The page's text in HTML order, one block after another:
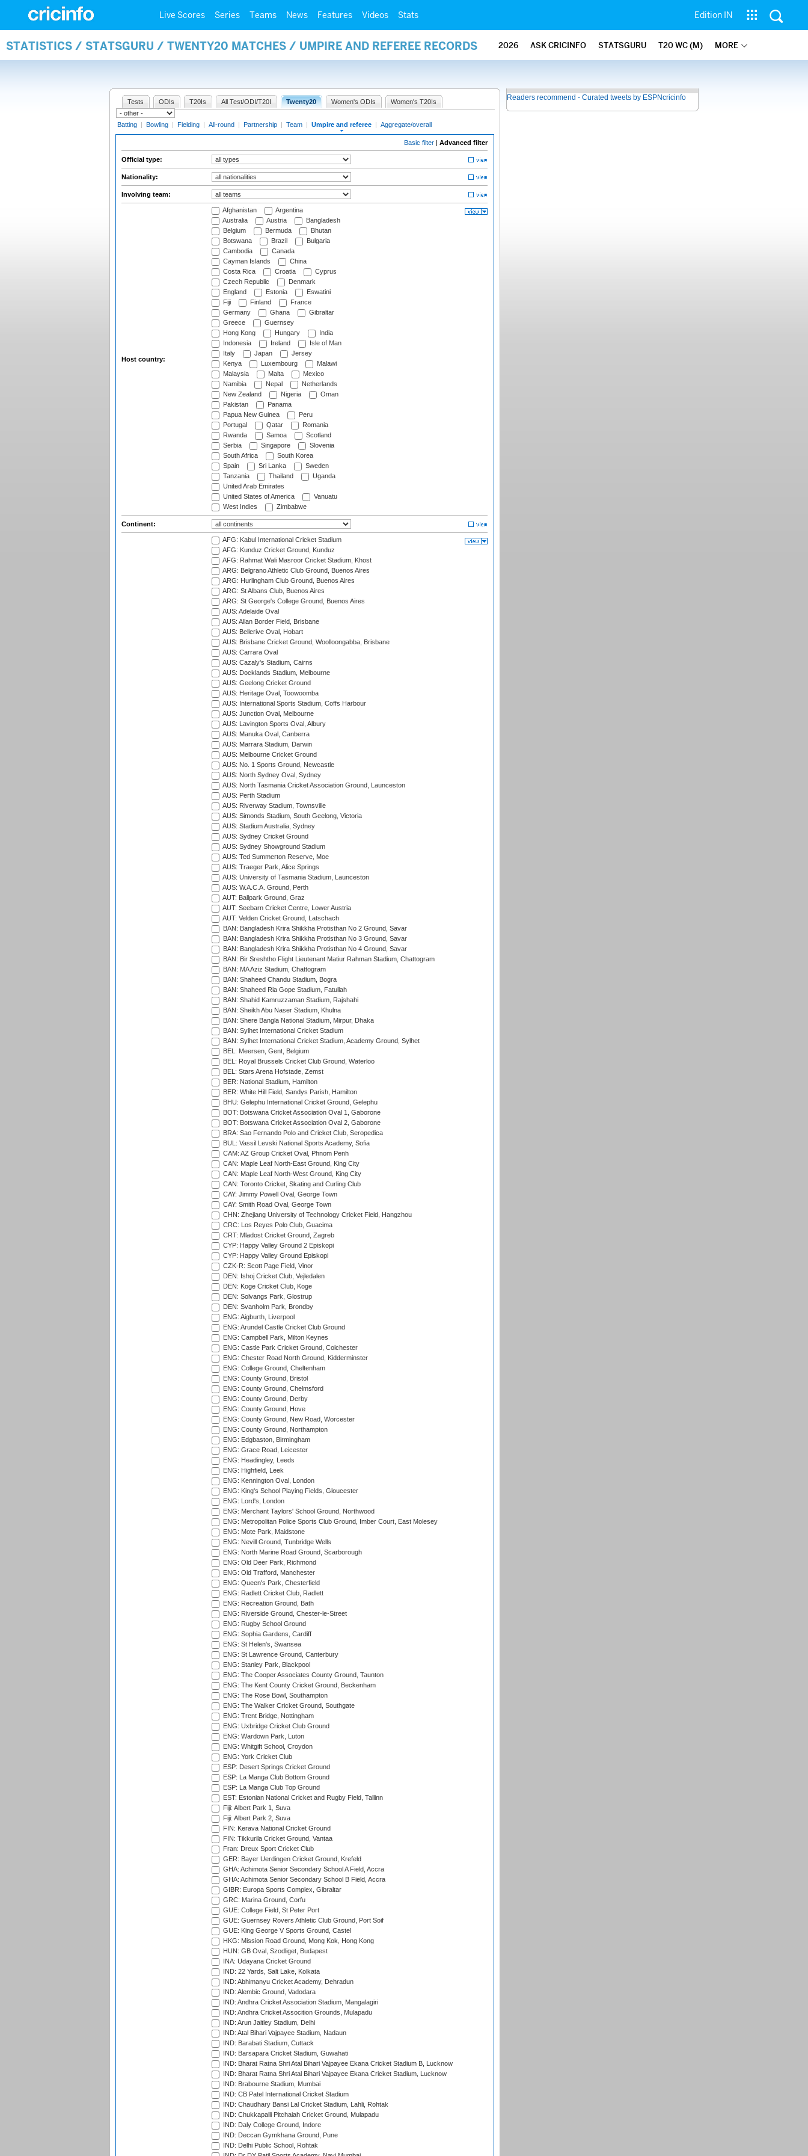
Live Scores Series Teams News Features Videos Stats Edition IN
STATISTICS / STATSGURU / TWENTY20 MATCHES / UMPIRE AND REFEREE RECORDS 2026 ASK CRICINFO STATSGURU T20 WC (M) MORE
Tests ODIs T20Is All Test/ODI/T20I Twenty20 Women's ODIs Women's T20Is
Batting | Bowling | Fielding | All-round | Partnership | Team | Umpire and referee | Aggregate/overall
Basic filter | Advanced filter
Official type:
Nationality:
Involving team:
Host country:
Afghanistan
Argentina
Australia
Austria
Bangladesh
Belgium
Bermuda
Bhutan
Botswana
Brazil
Bulgaria
Cambodia
Canada
Cayman Islands
China
Costa Rica
Croatia
Cyprus
Czech Republic
Denmark
England
Estonia
Eswatini
Fiji
Finland
France
Germany
Ghana
Gibraltar
Greece
Guernsey
Hong Kong
Hungary
India
Indonesia
Ireland
Isle of Man
Italy
Japan
Jersey
Kenya
Luxembourg
Malawi
Malaysia
Malta
Mexico
Namibia
Nepal
Netherlands
New Zealand
Nigeria
Oman
Pakistan
Panama
Papua New Guinea
Peru
Portugal
Qatar
Romania
Rwanda
Samoa
Scotland
Serbia
Singapore
Slovenia
South Africa
South Korea
Spain
Sri Lanka
Sweden
Tanzania
Thailand
Uganda
United Arab Emirates
United States of America
Vanuatu
West Indies
Zimbabwe
Continent:
AFG: Kabul International Cricket Stadium
AFG: Kunduz Cricket Ground, Kunduz
AFG: Rahmat Wali Masroor Cricket Stadium, Khost
ARG: Belgrano Athletic Club Ground, Buenos Aires
ARG: Hurlingham Club Ground, Buenos Aires
ARG: St Albans Club, Buenos Aires
ARG: St George's College Ground, Buenos Aires
AUS: Adelaide Oval
AUS: Allan Border Field, Brisbane
AUS: Bellerive Oval, Hobart
AUS: Brisbane Cricket Ground, Woolloongabba, Brisbane
AUS: Carrara Oval
AUS: Cazaly's Stadium, Cairns
AUS: Docklands Stadium, Melbourne
AUS: Geelong Cricket Ground
AUS: Heritage Oval, Toowoomba
AUS: International Sports Stadium, Coffs Harbour
AUS: Junction Oval, Melbourne
AUS: Lavington Sports Oval, Albury
AUS: Manuka Oval, Canberra
AUS: Marrara Stadium, Darwin
AUS: Melbourne Cricket Ground
AUS: No. 1 Sports Ground, Newcastle
AUS: North Sydney Oval, Sydney
AUS: North Tasmania Cricket Association Ground, Launceston
AUS: Perth Stadium
AUS: Riverway Stadium, Townsville
AUS: Simonds Stadium, South Geelong, Victoria
AUS: Stadium Australia, Sydney
AUS: Sydney Cricket Ground
AUS: Sydney Showground Stadium
AUS: Ted Summerton Reserve, Moe
AUS: Traeger Park, Alice Springs
AUS: University of Tasmania Stadium, Launceston
AUS: W.A.C.A. Ground, Perth
AUT: Ballpark Ground, Graz
AUT: Seebarn Cricket Centre, Lower Austria
AUT: Velden Cricket Ground, Latschach
BAN: Bangladesh Krira Shikkha Protisthan No 2 Ground, Savar
BAN: Bangladesh Krira Shikkha Protisthan No 3 Ground, Savar
BAN: Bangladesh Krira Shikkha Protisthan No 4 Ground, Savar
BAN: Bir Sreshtho Flight Lieutenant Matiur Rahman Stadium, Chattogram
BAN: MA Aziz Stadium, Chattogram
BAN: Shaheed Chandu Stadium, Bogra
BAN: Shaheed Ria Gope Stadium, Fatullah
BAN: Shahid Kamruzzaman Stadium, Rajshahi
BAN: Sheikh Abu Naser Stadium, Khulna
BAN: Shere Bangla National Stadium, Mirpur, Dhaka
BAN: Sylhet International Cricket Stadium
BAN: Sylhet International Cricket Stadium, Academy Ground, Sylhet
BEL: Meersen, Gent, Belgium
BEL: Royal Brussels Cricket Club Ground, Waterloo
BEL: Stars Arena Hofstade, Zemst
BER: National Stadium, Hamilton
BER: White Hill Field, Sandys Parish, Hamilton
BHU: Gelephu International Cricket Ground, Gelephu
BOT: Botswana Cricket Association Oval 1, Gaborone
BOT: Botswana Cricket Association Oval 2, Gaborone
BRA: Sao Fernando Polo and Cricket Club, Seropedica
BUL: Vassil Levski National Sports Academy, Sofia
CAM: AZ Group Cricket Oval, Phnom Penh
CAN: Maple Leaf North-East Ground, King City
CAN: Maple Leaf North-West Ground, King City
CAN: Toronto Cricket, Skating and Curling Club
CAY: Jimmy Powell Oval, George Town
CAY: Smith Road Oval, George Town
CHN: Zhejiang University of Technology Cricket Field, Hangzhou
CRC: Los Reyes Polo Club, Guacima
CRT: Mladost Cricket Ground, Zagreb
CYP: Happy Valley Ground 2 Episkopi
CYP: Happy Valley Ground Episkopi
CZK-R: Scott Page Field, Vinor
DEN: Ishoj Cricket Club, Vejledalen
DEN: Koge Cricket Club, Koge
DEN: Solvangs Park, Glostrup
DEN: Svanholm Park, Brondby
ENG: Aigburth, Liverpool
ENG: Arundel Castle Cricket Club Ground
ENG: Campbell Park, Milton Keynes
ENG: Castle Park Cricket Ground, Colchester
ENG: Chester Road North Ground, Kidderminster
ENG: College Ground, Cheltenham
ENG: County Ground, Bristol
ENG: County Ground, Chelmsford
ENG: County Ground, Derby
ENG: County Ground, Hove
ENG: County Ground, New Road, Worcester
ENG: County Ground, Northampton
ENG: Edgbaston, Birmingham
ENG: Grace Road, Leicester
ENG: Headingley, Leeds
ENG: Highfield, Leek
ENG: Kennington Oval, London
ENG: King's School Playing Fields, Gloucester
ENG: Lord's, London
ENG: Merchant Taylors' School Ground, Northwood
ENG: Metropolitan Police Sports Club Ground, Imber Court, East Molesey
ENG: Mote Park, Maidstone
ENG: Nevill Ground, Tunbridge Wells
ENG: North Marine Road Ground, Scarborough
ENG: Old Deer Park, Richmond
ENG: Old Trafford, Manchester
ENG: Queen's Park, Chesterfield
ENG: Radlett Cricket Club, Radlett
ENG: Recreation Ground, Bath
ENG: Riverside Ground, Chester-le-Street
ENG: Rugby School Ground
ENG: Sophia Gardens, Cardiff
ENG: St Helen's, Swansea
ENG: St Lawrence Ground, Canterbury
ENG: Stanley Park, Blackpool
ENG: The Cooper Associates County Ground, Taunton
ENG: The Kent County Cricket Ground, Beckenham
ENG: The Rose Bowl, Southampton
ENG: The Walker Cricket Ground, Southgate
ENG: Trent Bridge, Nottingham
ENG: Uxbridge Cricket Club Ground
ENG: Wardown Park, Luton
ENG: Whitgift School, Croydon
ENG: York Cricket Club
ESP: Desert Springs Cricket Ground
ESP: La Manga Club Bottom Ground
ESP: La Manga Club Top Ground
EST: Estonian National Cricket and Rugby Field, Tallinn
Fiji: Albert Park 1, Suva
Fiji: Albert Park 2, Suva
FIN: Kerava National Cricket Ground
FIN: Tikkurila Cricket Ground, Vantaa
Fran: Dreux Sport Cricket Club
GER: Bayer Uerdingen Cricket Ground, Krefeld
GHA: Achimota Senior Secondary School A Field, Accra
GHA: Achimota Senior Secondary School B Field, Accra
GIBR: Europa Sports Complex, Gibraltar
GRC: Marina Ground, Corfu
GUE: College Field, St Peter Port
GUE: Guernsey Rovers Athletic Club Ground, Port Soif
GUE: King George V Sports Ground, Castel
HKG: Mission Road Ground, Mong Kok, Hong Kong
HUN: GB Oval, Szodliget, Budapest
INA: Udayana Cricket Ground
IND: 22 Yards, Salt Lake, Kolkata
IND: Abhimanyu Cricket Academy, Dehradun
IND: Alembic Ground, Vadodara
IND: Andhra Cricket Association Stadium, Mangalagiri
IND: Andhra Cricket Assocition Grounds, Mulapadu
IND: Arun Jaitley Stadium, Delhi
IND: Atal Bihari Vajpayee Stadium, Nadaun
IND: Barabati Stadium, Cuttack
IND: Barsapara Cricket Stadium, Guwahati
IND: Bharat Ratna Shri Atal Bihari Vajpayee Ekana Cricket Stadium B, Lucknow
IND: Bharat Ratna Shri Atal Bihari Vajpayee Ekana Cricket Stadium, Lucknow
IND: Brabourne Stadium, Mumbai
IND: CB Patel International Cricket Stadium
IND: Chaudhary Bansi Lal Cricket Stadium, Lahli, Rohtak
IND: Chukkapalli Pitchaiah Cricket Ground, Mulapadu
IND: Daly College Ground, Indore
IND: Deccan Gymkhana Ground, Pune
IND: Delhi Public School, Rohtak
Readers recommend - Curated tweets by ESPNcricinfo